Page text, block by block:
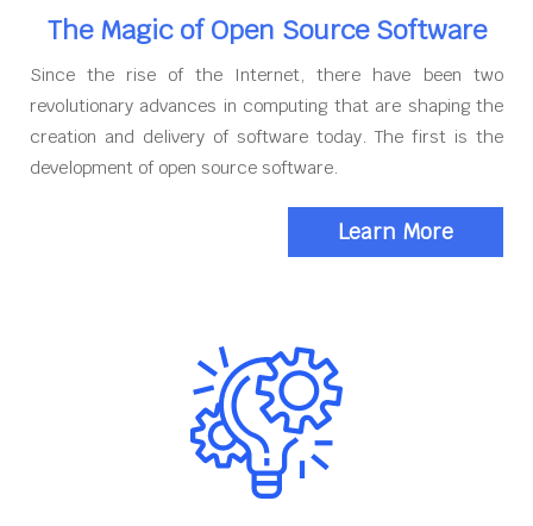
The Magic of Open Source Software
Since the rise of the Internet, there have been two
revolutionary advances in computing that are shaping the
creation and delivery of software today. The first is the
development of open source software.
Learn More